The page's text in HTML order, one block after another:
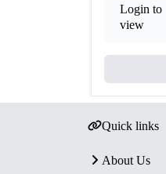
Login to
view
Quick links
About Us